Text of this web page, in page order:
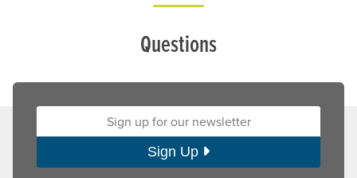
Questions
Sign up for our newsletter:
Sign Up